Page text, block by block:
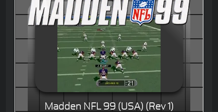
Madden NFL 99 (USA) (Rev 1)